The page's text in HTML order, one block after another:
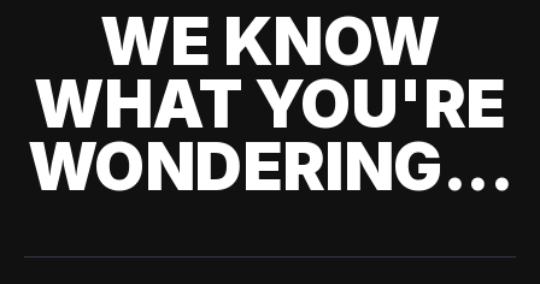
WE KNOW
WHAT YOU'RE
WONDERING...